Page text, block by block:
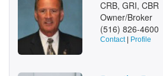
CRB, GRI, CBR
Owner/Broker
(516) 826-4600
Contact| Profile